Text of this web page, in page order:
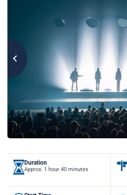
Duration
Approx. 1 hour 40 minutes